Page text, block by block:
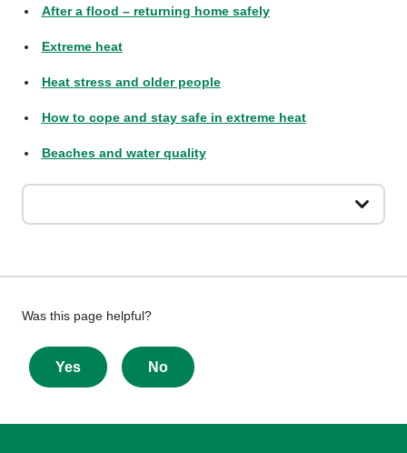
After a flood – returning home safely
Extreme heat
Heat stress and older people
How to cope and stay safe in extreme heat
Beaches and water quality
Give
feedback
about
this
Was this page helpful?
Yes No